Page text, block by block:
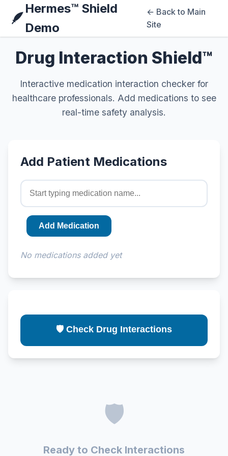
🪶
Hermes™ Shield
Demo
← Back to Main
Site
Drug Interaction Shield™
Interactive medication interaction checker for
healthcare professionals. Add medications to see
real-time safety analysis.
Add Patient Medications
Add Medication
No medications added yet
🛡️ Check Drug Interactions
🛡️
Ready to Check Interactions